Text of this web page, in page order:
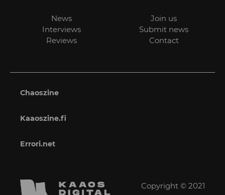
News
Interviews
Reviews
Join us
Submit news
Contact
Chaoszine
Kaaoszine.fi
Errori.net
Copyright © 2021